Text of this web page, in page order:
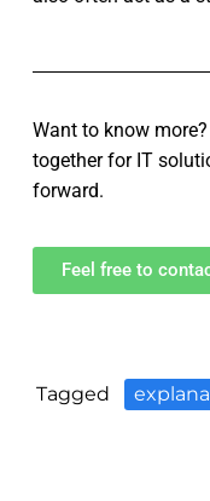
Want to know
together for IT
forward.
Feel free to
Tagged